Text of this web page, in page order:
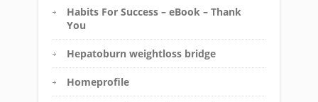
Habits For Success – eBook – Thank
You
Hepatoburn weightloss bridge
Homeprofile